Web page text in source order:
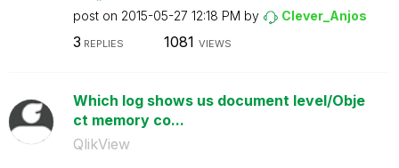
post on ‎2015-05-27 12:18 PM by Clever_Anjos
3 REPLIES 1081 VIEWS
Which log shows us document level/Obje
ct memory co...
QlikView